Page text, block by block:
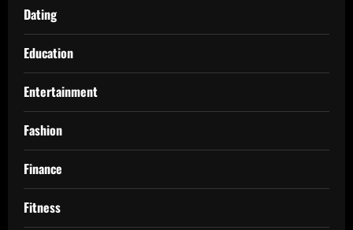
Dating
Education
Entertainment
Fashion
Finance
Fitness